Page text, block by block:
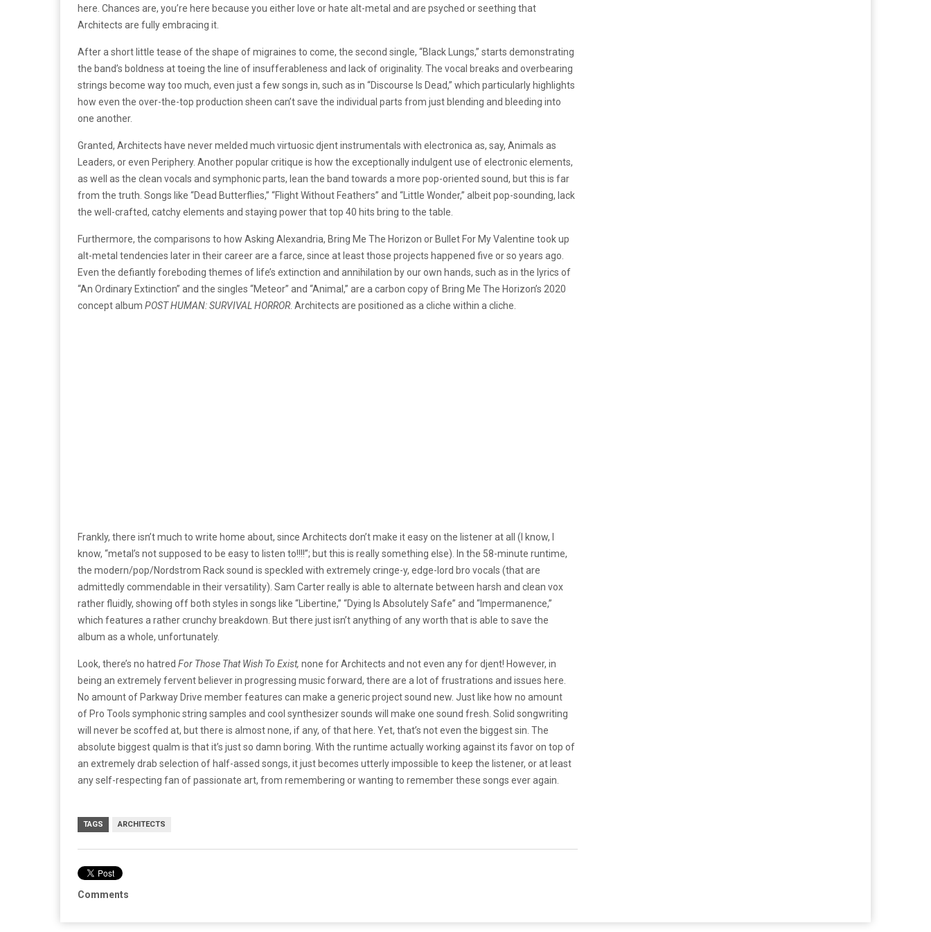
here. Chances are, you’re here because you either love or hate alt-metal and are psyched or seething that
Architects are fully embracing it.
After a short little tease of the shape of migraines to come, the second single, “Black Lungs,” starts demonstrating
the band’s boldness at toeing the line of insufferableness and lack of originality. The vocal breaks and overbearing
strings become way too much, even just a few songs in, such as in “Discourse Is Dead,” which particularly highlights
how even the over-the-top production sheen can’t save the individual parts from just blending and bleeding into
one another.
Granted, Architects have never melded much virtuosic djent instrumentals with electronica as, say, Animals as
Leaders, or even Periphery. Another popular critique is how the exceptionally indulgent use of electronic elements,
as well as the clean vocals and symphonic parts, lean the band towards a more pop-oriented sound, but this is far
from the truth. Songs like “Dead Butterflies,” “Flight Without Feathers” and “Little Wonder,” albeit pop-sounding, lack
the well-crafted, catchy elements and staying power that top 40 hits bring to the table.
Furthermore, the comparisons to how Asking Alexandria, Bring Me The Horizon or Bullet For My Valentine took up
alt-metal tendencies later in their career are a farce, since at least those projects happened five or so years ago.
Even the defiantly foreboding themes of life’s extinction and annihilation by our own hands, such as in the lyrics of
“An Ordinary Extinction” and the singles “Meteor” and “Animal,” are a carbon copy of Bring Me The Horizon’s 2020
concept album POST HUMAN: SURVIVAL HORROR. Architects are positioned as a cliche within a cliche.
Frankly, there isn’t much to write home about, since Architects don’t make it easy on the listener at all (I know, I
know, “metal’s not supposed to be easy to listen to!!!!”; but this is really something else). In the 58-minute runtime,
the modern/pop/Nordstrom Rack sound is speckled with extremely cringe-y, edge-lord bro vocals (that are
admittedly commendable in their versatility). Sam Carter really is able to alternate between harsh and clean vox
rather fluidly, showing off both styles in songs like “Libertine,” “Dying Is Absolutely Safe” and “Impermanence,”
which features a rather crunchy breakdown. But there just isn’t anything of any worth that is able to save the
album as a whole, unfortunately.
Look, there’s no hatred For Those That Wish To Exist, none forArchitects and not even any for djent! However, in
being an extremely fervent believer in progressing music forward, there are a lot of frustrations and issues here.
No amount of Parkway Drive member features can make a generic project sound new. Just like how no amount
of Pro Tools symphonic string samples and cool synthesizer sounds will make one sound fresh. Solid songwriting
will never be scoffed at, but there is almost none, if any, of that here. Yet, that’s not even the biggest sin. The
absolute biggest qualm is that it’s just so damn boring. With the runtime actually working against its favor on top of
an extremely drab selection of half-assed songs, it just becomes utterly impossible to keep the listener, or at least
any self-respecting fan of passionate art, from remembering or wanting to remember these songs ever again.
TAGS ARCHITECTS
Comments